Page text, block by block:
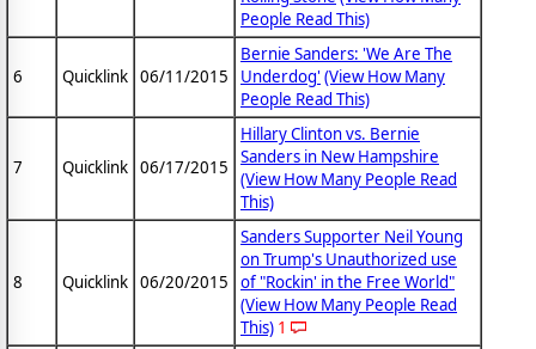
People Read This)
6 Quicklink 06/11/2015
Bernie Sanders: 'We Are The
Underdog' (View How Many
People Read This)
7 Quicklink 06/17/2015
Hillary Clinton vs. Bernie
Sanders in New Hampshire
(View How Many People Read
This)
8 Quicklink 06/20/2015
Sanders Supporter Neil Young
on Trump's Unauthorized use
of "Rockin' in the Free World"
(View How Many People Read
This) 1